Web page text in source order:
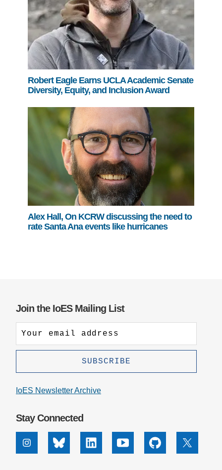
Robert Eagle Earns UCLA Academic Senate
Diversity, Equity, and Inclusion Award
Alex Hall, On KCRW discussing the need to
rate Santa Ana events like hurricanes
Join the IoES Mailing List
IoES Newsletter Archive
Stay Connected
InstagramBluesky Linkedin Youtube Github X